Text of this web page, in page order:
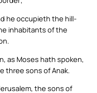
he occupieth the hill-
inhabitants of the
as Moses hath spoken,
three sons of Anak.
the sons of